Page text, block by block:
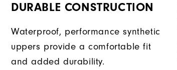
DURABLE CONSTRUCTION
Waterproof, performance synthetic
uppers provide a comfortable fit
and added durability.